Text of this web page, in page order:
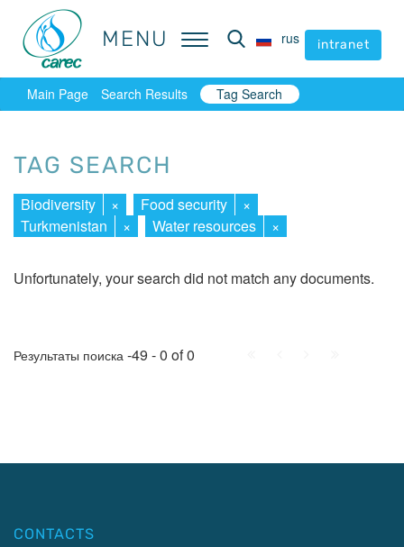
MENU rus intranet
MENU rus intranet
Main Page Search Results Tag Search
TAG SEARCH
Biodiversity × Food security
×
Turkmenistan
× Water resources ×
Unfortunately, your search did not match any documents.
Результаты поиска -49 - 0 of 0
CONTACTS